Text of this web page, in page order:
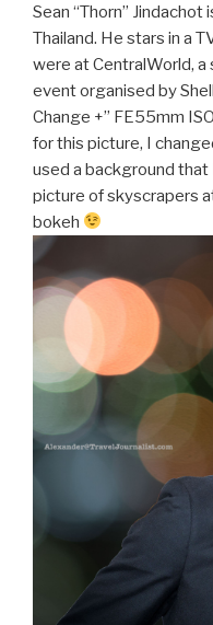
Sean “Thorn”
Thailand. He stars in a
were at CentralWorld, a
event organised by
Change +” FE55mm
for this picture, I
used a background
picture of skyscrapers
bokeh